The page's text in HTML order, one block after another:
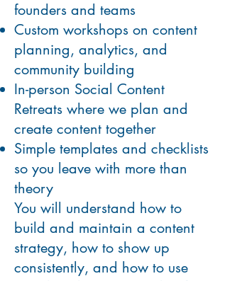
founders and teams
Custom workshops on content
planning, analytics, and
community building
In-person Social Content
Retreats where we plan and
create content together
Simple templates and checklists
so you leave with more than
theory
You will understand how to
build and maintain a content
strategy, how to show up
consistently, and how to use